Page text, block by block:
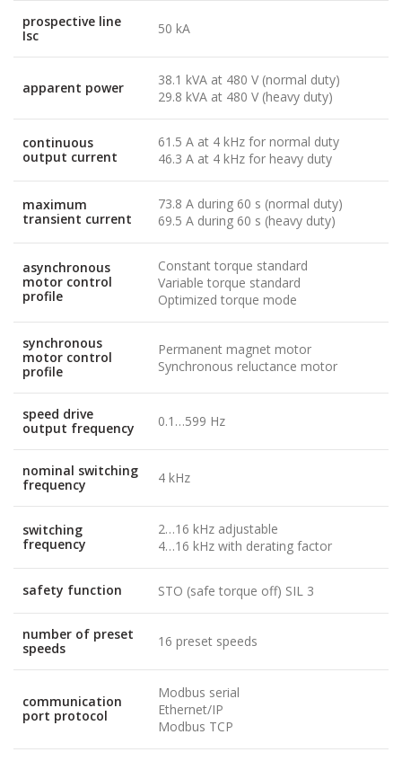
prospective line
Isc
50 kA
apparent power
38.1 kVA at 480 V (normal duty)
29.8 kVA at 480 V (heavy duty)
continuous
output current
61.5 A at 4 kHz for normal duty
46.3 A at 4 kHz for heavy duty
maximum
transient current
73.8 A during 60 s (normal duty)
69.5 A during 60 s (heavy duty)
asynchronous
motor control
profile
Constant torque standard
Variable torque standard
Optimized torque mode
synchronous
motor control
profile
Permanent magnet motor
Synchronous reluctance motor
speed drive
output frequency
0.1…599 Hz
nominal switching
frequency
4 kHz
switching
frequency
2…16 kHz adjustable
4…16 kHz with derating factor
safety function STO (safe torque off) SIL 3
number of preset
speeds
16 preset speeds
communication
port protocol
Modbus serial
Ethernet/IP
Modbus TCP